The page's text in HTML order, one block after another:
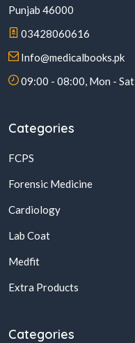
Punjab 46000
03428060616
Info@medicalbooks.pk
09:00 - 08:00, Mon - Sat
Categories
FCPS
Forensic Medicine
Cardiology
Lab Coat
Medfit
Extra Products
Categories